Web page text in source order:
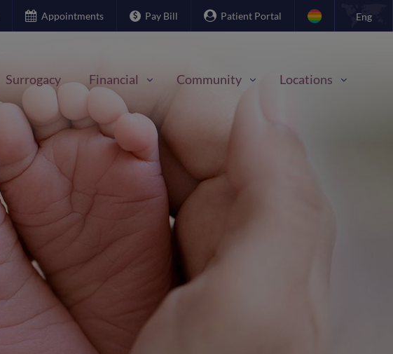
Appointments Pay Bill Patient Portal Eng
Surrogacy Financial Community Locations